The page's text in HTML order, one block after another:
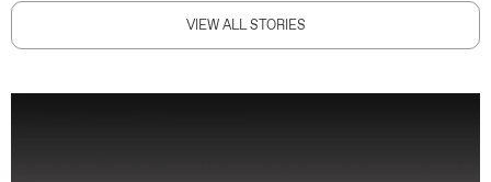
VIEW ALL STORIES